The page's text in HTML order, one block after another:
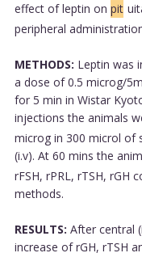
effect of leptin on pit
peripheral
METHODS: Leptin was
a dose of 0.5 microg/
for 5 min in Wistar
injections the animals
microg in 300 microl of
(i.v). At 60 mins the
rFSH, rPRL, rTSH, rGH
methods.
RESULTS: After central
increase of rGH, rTSH